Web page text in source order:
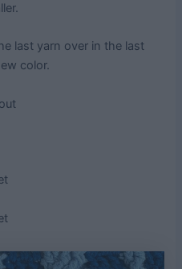
last yarn over in the last
color.